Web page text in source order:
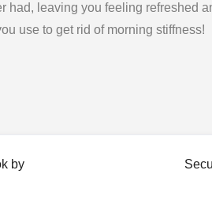
had, leaving you feeling refreshed
use to get rid of morning stiffness!
by